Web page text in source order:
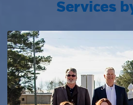
Services